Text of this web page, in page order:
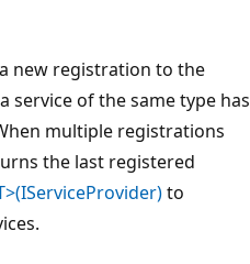
new registration to the
service of the same type has
multiple registrations
the last registered
to